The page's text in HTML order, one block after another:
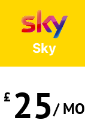
Sky
£ 25/ MO